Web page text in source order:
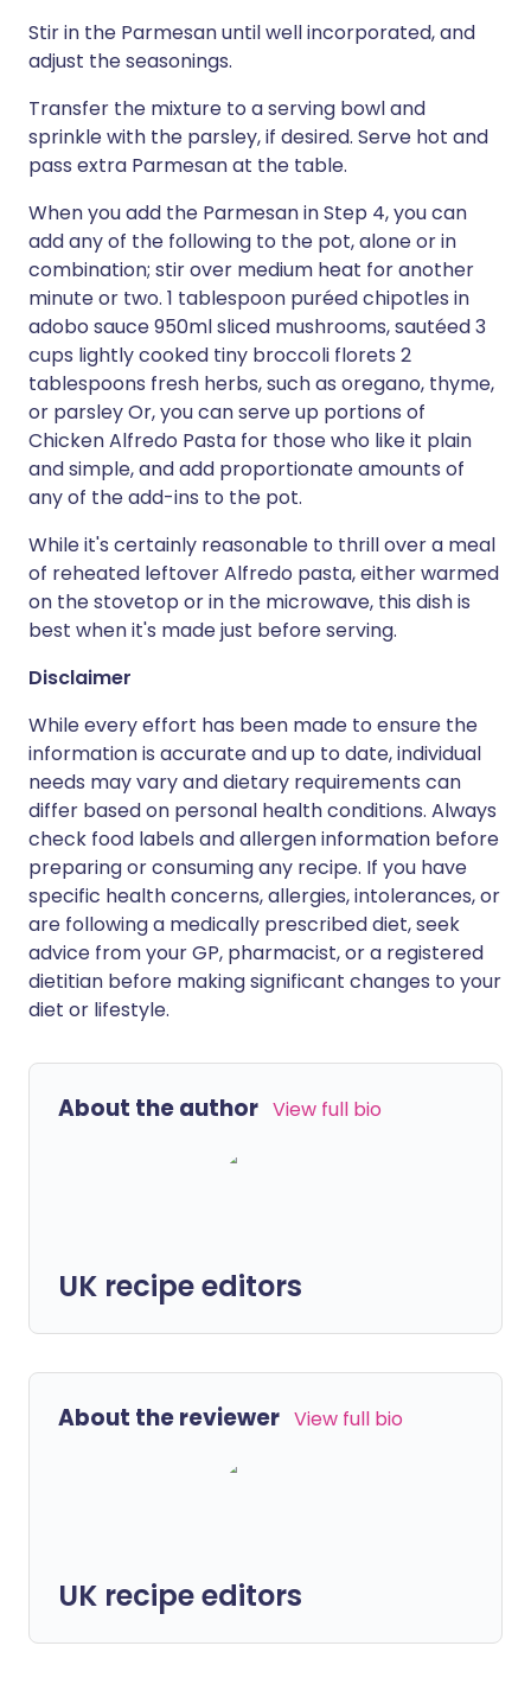
Stir in the Parmesan until well incorporated, and
adjust the seasonings.
Transfer the mixture to a serving bowl and
sprinkle with the parsley, if desired. Serve hot and
pass extra Parmesan at the table.
When you add the Parmesan in Step 4, you can
add any of the following to the pot, alone or in
combination; stir over medium heat for another
minute or two. 1 tablespoon puréed chipotles in
adobo sauce 950ml sliced mushrooms, sautéed 3
cups lightly cooked tiny broccoli florets 2
tablespoons fresh herbs, such as oregano, thyme,
or parsley Or, you can serve up portions of
Chicken Alfredo Pasta for those who like it plain
and simple, and add proportionate amounts of
any of the add-ins to the pot.
While it's certainly reasonable to thrill over a meal
of reheated leftover Alfredo pasta, either warmed
on the stovetop or in the microwave, this dish is
best when it's made just before serving.
Disclaimer
While every effort has been made to ensure the
information is accurate and up to date, individual
needs may vary and dietary requirements can
differ based on personal health conditions. Always
check food labels and allergen information before
preparing or consuming any recipe. If you have
specific health concerns, allergies, intolerances, or
are following a medically prescribed diet, seek
advice from your GP, pharmacist, or a registered
dietitian before making significant changes to your
diet or lifestyle.
About the author View full bio
UK recipe editors
About the reviewer View full bio
UK recipe editors